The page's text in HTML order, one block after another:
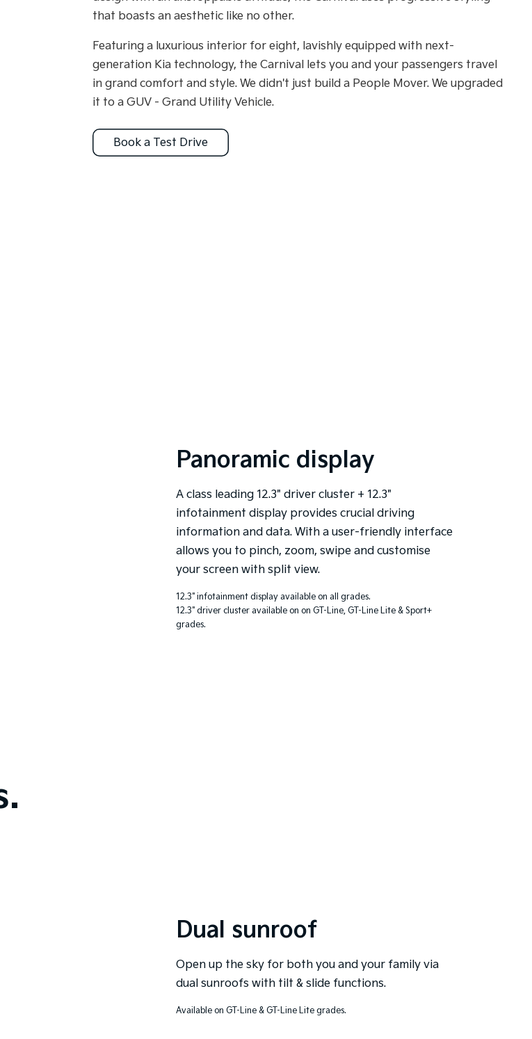
that boasts an aesthetic like no other.
Featuring a luxurious interior for eight, lavishly equipped with next-
generation Kia technology, the Carnival lets you and your passengers travel
in grand comfort and style. We didn't just build a People Mover. We upgraded
it to a GUV - Grand Utility Vehicle.
Book a Test Drive
Panoramic display
A class leading 12.3" driver cluster + 12.3"
infotainment display provides crucial driving
information and data. With a user-friendly interface
allows you to pinch, zoom, swipe and customise
your screen with split view.
12.3" infotainment display available on all grades.
12.3" driver cluster available on on GT-Line, GT-Line Lite & Sport+
grades.
Dual sunroof
Open up the sky for both you and your family via
dual sunroofs with tilt & slide functions.
Available on GT-Line & GT-Line Lite grades.